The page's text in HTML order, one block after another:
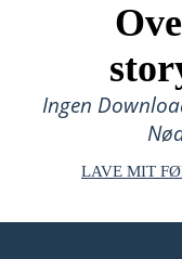
Ingen
LAVE MIT